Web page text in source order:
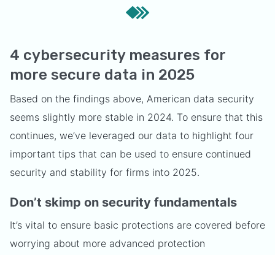
4 cybersecurity measures for
more secure data in 2025
Based on the findings above, American data security
seems slightly more stable in 2024. To ensure that this
continues, we’ve leveraged our data to highlight four
important tips that can be used to ensure continued
security and stability for firms into 2025.
Don’t skimp on security fundamentals
It’s vital to ensure basic protections are covered before
worrying about more advanced protection